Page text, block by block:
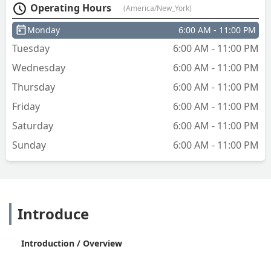
Operating Hours (America/New_York)
Monday 6:00 AM - 11:00 PM
Tuesday
6:00 AM - 11:00 PM
Wednesday
6:00 AM - 11:00 PM
Thursday
6:00 AM - 11:00 PM
Friday
6:00 AM - 11:00 PM
Saturday
6:00 AM - 11:00 PM
Sunday
6:00 AM - 11:00 PM
Introduce
Introduction / Overview